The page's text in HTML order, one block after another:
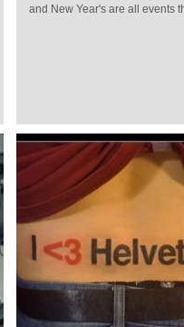
and New Year's are all events